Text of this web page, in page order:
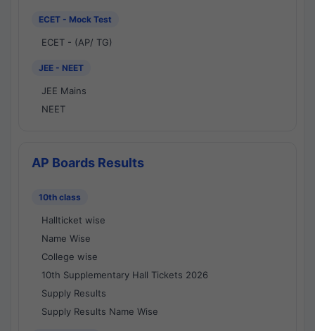
ECET - Mock Test
ECET - (AP/ TG)
JEE - NEET
JEE Mains
NEET
AP Boards Results
10th class
Hallticket wise
Name Wise
College wise
10th Supplementary Hall Tickets 2026
Supply Results
Supply Results Name Wise